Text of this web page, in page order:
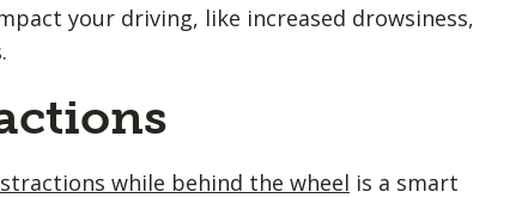
your driving, like increased drowsiness,
while behind the wheel is a smart